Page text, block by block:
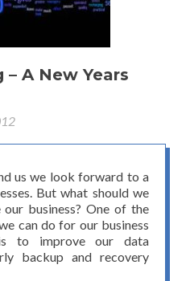
A New Years
us we look forward to a
But what should we
business? One of the
can do for our business
to improve our data
backup and recovery